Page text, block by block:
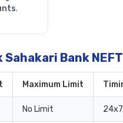
.
Sahakari Bank
Maximum Limit
No Limit